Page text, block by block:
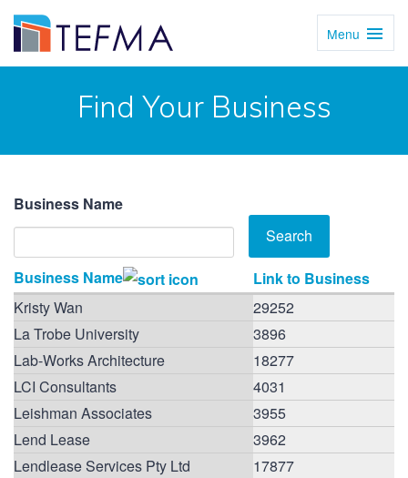
Menu
Find Your Business
Business Name
Business Name
Link to Business
Kristy Wan
29252
La Trobe University
3896
Lab-Works Architecture
18277
LCI Consultants
4031
Leishman Associates
3955
Lend Lease
3962
Lendlease Services Pty Ltd
17877